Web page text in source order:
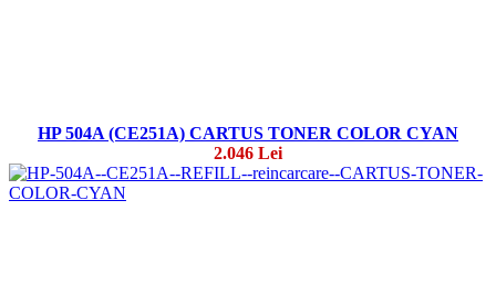
HP 504A (CE251A) CARTUS TONER COLOR CYAN
2.046 Lei